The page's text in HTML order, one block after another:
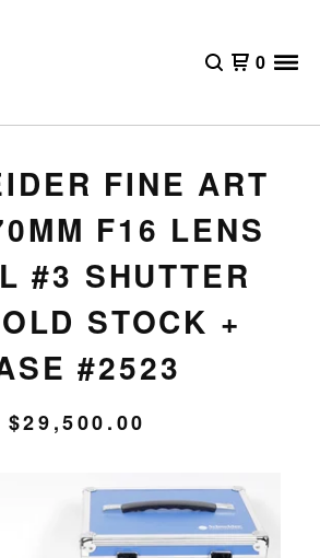
0
FINE ART
F16 LENS
#3 SHUTTER
STOCK +
#2523
$29,500.00